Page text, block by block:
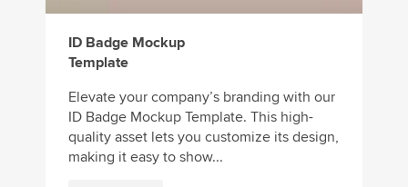
ID Badge Mockup
Template
Elevate your company’s branding with our
ID Badge Mockup Template. This high-
quality asset lets you customize its design,
making it easy to show...